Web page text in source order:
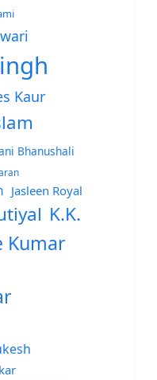
Kaur
Bhanushali
Jasleen Royal
K.K.
Kumar